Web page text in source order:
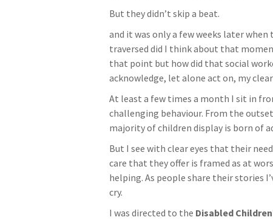
But they didn’t skip a beat.
and it was only a few weeks later
traversed did I think about that
that point but how did that social
acknowledge, let alone act on, my
At least a few times a month I sit in
challenging behaviour. From the
majority of children display is born of
But I see with clear eyes that their
care that they offer is framed as at
helping. As people share their stories
cry.
I was directed to the Disabled